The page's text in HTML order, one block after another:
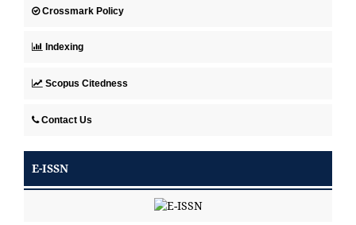
Crossmark Policy
Indexing
Scopus Citedness
Contact Us
E-ISSN